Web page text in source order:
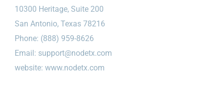
10300 Heritage, Suite 200
San Antonio, Texas 78216
Phone: (888) 959-8626
Email: support@nodetx.com
website: www.nodetx.com